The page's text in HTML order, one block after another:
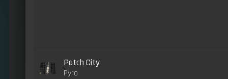
Patch City
Pyro